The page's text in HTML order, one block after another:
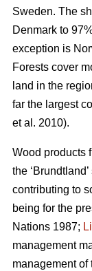
Sweden. The
Denmark to
exception is
Forests cover
land in the
far the largest
et al. 2010).
Wood products
the
contributing to
being for the
Nations 1987;
management
management of